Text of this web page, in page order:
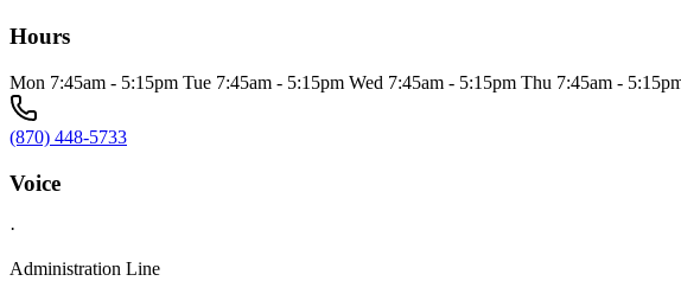
Hours
Mon 7:45am - 5:15pm Tue 7:45am - 5:15pm Wed 7:45am - 5:15pm Thu 7:45am -
(870) 448-5733
Voice
·
Administration Line